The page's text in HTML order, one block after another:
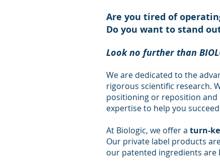
Are you tired of
Do you want to stand
Look no further than
We are dedicated to the
rigorous scientific research.
positioning or reposition and
expertise to help you
At Biologic, we offer a turn-
Our private label products
our patented ingredients are